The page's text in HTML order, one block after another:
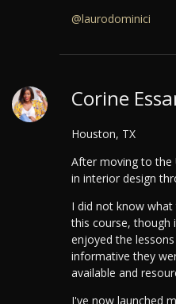
@laurodominici
Corine
Houston, TX
After moving to the
in interior design
I did not know
this course, though
enjoyed the
informative they
available and
I've now launched